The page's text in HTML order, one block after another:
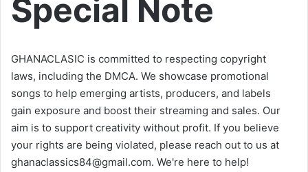
Special Note
GHANACLASIC is committed to respecting copyright
laws, including the DMCA. We showcase promotional
songs to help emerging artists, producers, and labels
gain exposure and boost their streaming and sales. Our
aim is to support creativity without profit. If you believe
your rights are being violated, please reach out to us at
ghanaclassics84@gmail.com. We're here to help!